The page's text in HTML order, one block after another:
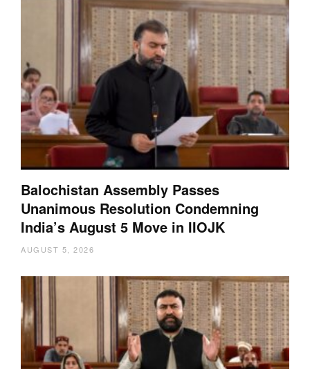
Balochistan Assembly Passes
Unanimous Resolution Condemning
India’s August 5 Move in IIOJK
AUGUST 5, 2026